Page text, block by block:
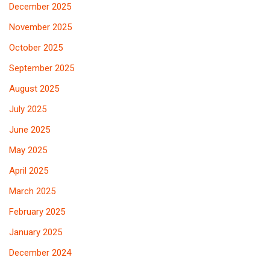
December 2025
November 2025
October 2025
September 2025
August 2025
July 2025
June 2025
May 2025
April 2025
March 2025
February 2025
January 2025
December 2024